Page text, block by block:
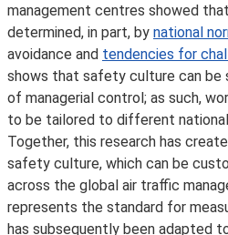
management centres showed
determined, in part, by national
avoidance and tendencies for
shows that safety culture can be
of managerial control; as such,
to be tailored to different
Together, this research has
safety culture, which can be
across the global air traffic
represents the standard for
has subsequently been adapted